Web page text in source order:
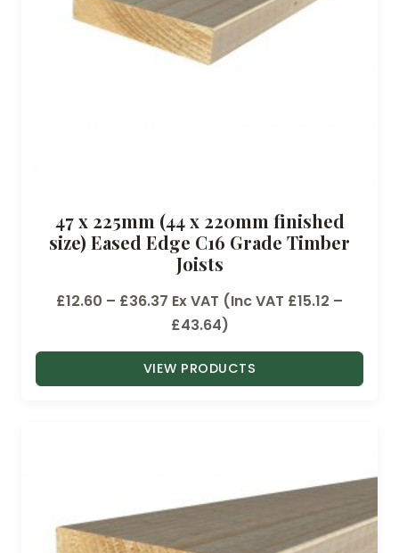
47 x 225mm (44 x 220mm finished
size) Eased Edge C16 Grade Timber
Joists
£12.60 – £36.37 P
r
i
c
e
Ex VAT (Inc VAT £15.12 –
£43.64)
VIEW PRODUCTS